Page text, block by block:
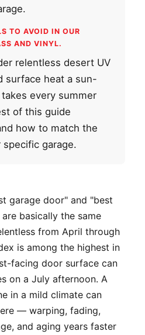
TO AVOID IN OUR
AND VINYL.
relentless desert UV
surface heat a sun-
every summer
of this guide
how to match the
garage.
garage door" and "best
basically the same
from April through
is among the highest in
facing door surface can
on a July afternoon. A
in a mild climate can
— warping, fading,
and aging years faster